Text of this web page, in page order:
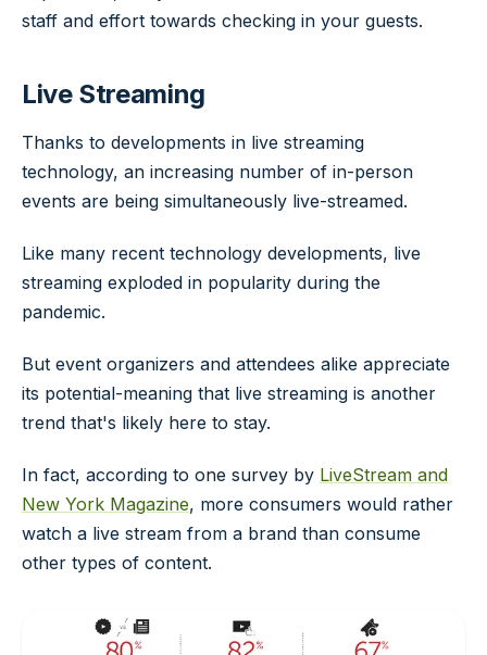
staff and effort towards checking in your guests.
Live Streaming
Thanks to developments in live streaming
technology, an increasing number of in-person
events are being simultaneously live-streamed.
Like many recent technology developments, live
streaming exploded in popularity during the
pandemic.
But event organizers and attendees alike appreciate
its potential-meaning that live streaming is another
trend that's likely here to stay.
In fact, according to one survey by LiveStream and
New York Magazine, more consumers would rather
watch a live stream from a brand than consume
other types of content.